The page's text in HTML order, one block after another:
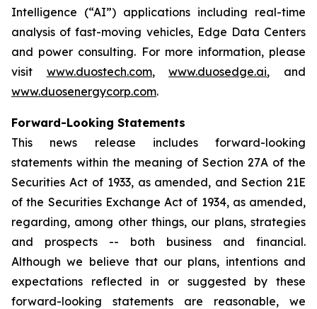
Intelligence (“AI”) applications including real-time
analysis of fast-moving vehicles, Edge Data Centers
and power consulting. For more information, please
visit www.duostech.com,www.duosedge.ai, and
www.duosenergycorp.com.
Forward-Looking Statements
This news release includes forward-looking
statements within the meaning of Section 27A of the
Securities Act of 1933, as amended, and Section 21E
of the Securities Exchange Act of 1934, as amended,
regarding, among other things, our plans, strategies
and prospects -- both business and financial.
Although we believe that our plans, intentions and
expectations reflected in or suggested by these
forward-looking statements are reasonable, we